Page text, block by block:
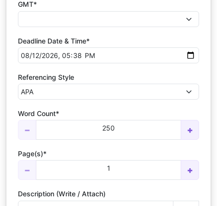
GMT*
Deadline Date & Time*
Referencing Style
Word Count*
− 250 +
Page(s)*
− 1 +
Description (Write / Attach)